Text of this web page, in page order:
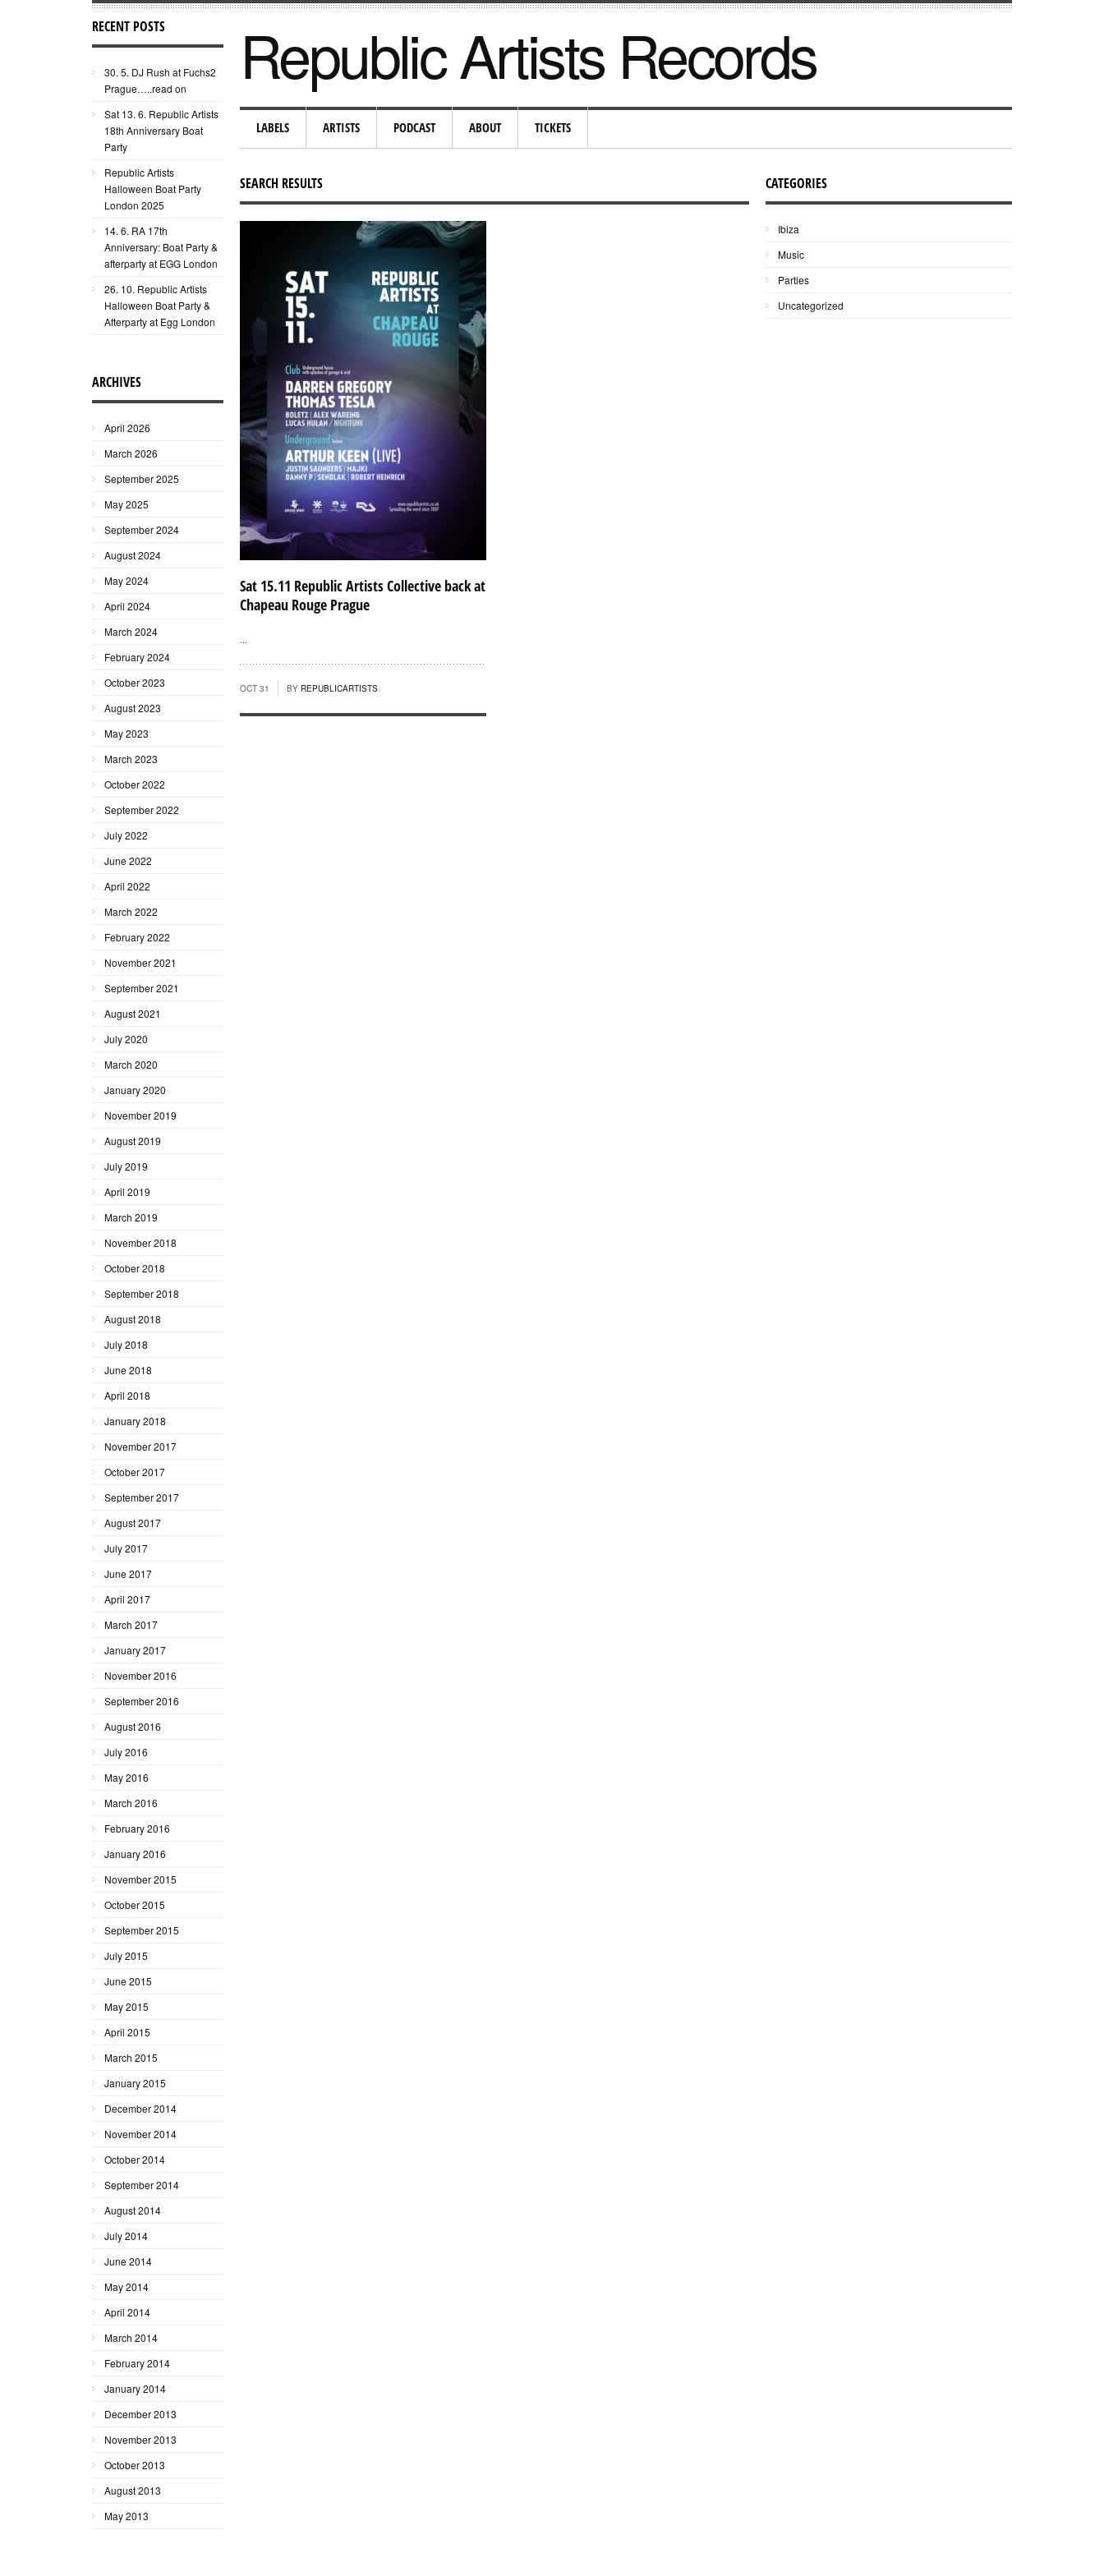
Republic Artists Records
LABELS ARTISTS PODCAST ABOUT TICKETS
SEARCH RESULTS
Sat 15.11 Republic Artists Collective back at
Chapeau Rouge Prague
...
OCT 31 BY REPUBLICARTISTS
CATEGORIES
Ibiza
Music
Parties
Uncategorized
RECENT POSTS
30. 5. DJ Rush at Fuchs2
Prague…..read on
Sat 13. 6. Republic Artists
18th Anniversary Boat
Party
Republic Artists
Halloween Boat Party
London 2025
14. 6. RA 17th
Anniversary: Boat Party &
afterparty at EGG London
26. 10. Republic Artists
Halloween Boat Party &
Afterparty at Egg London
ARCHIVES
April 2026
March 2026
September 2025
May 2025
September 2024
August 2024
May 2024
April 2024
March 2024
February 2024
October 2023
August 2023
May 2023
March 2023
October 2022
September 2022
July 2022
June 2022
April 2022
March 2022
February 2022
November 2021
September 2021
August 2021
July 2020
March 2020
January 2020
November 2019
August 2019
July 2019
April 2019
March 2019
November 2018
October 2018
September 2018
August 2018
July 2018
June 2018
April 2018
January 2018
November 2017
October 2017
September 2017
August 2017
July 2017
June 2017
April 2017
March 2017
January 2017
November 2016
September 2016
August 2016
July 2016
May 2016
March 2016
February 2016
January 2016
November 2015
October 2015
September 2015
July 2015
June 2015
May 2015
April 2015
March 2015
January 2015
December 2014
November 2014
October 2014
September 2014
August 2014
July 2014
June 2014
May 2014
April 2014
March 2014
February 2014
January 2014
December 2013
November 2013
October 2013
August 2013
May 2013